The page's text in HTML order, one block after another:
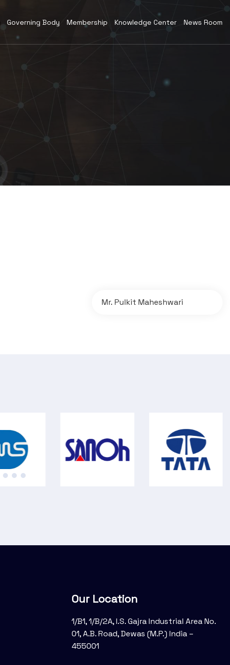
Governing Body Membership Knowledge Center News Room
Mr. Pulkit Maheshwari
Our Location
1/B1, 1/B/2A, I.S. Gajra Industrial Area No.
01, A.B. Road, Dewas (M.P.) India –
455001